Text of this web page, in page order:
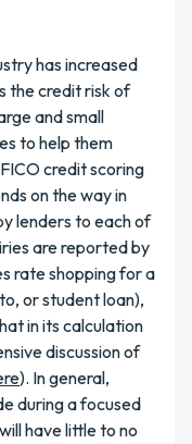
has increased
the credit risk of
and small
to help them
credit scoring
on the way in
lenders to each of
are reported by
rate shopping for a
or student loan),
in its calculation
discussion of
). In general,
during a focused
have little to no